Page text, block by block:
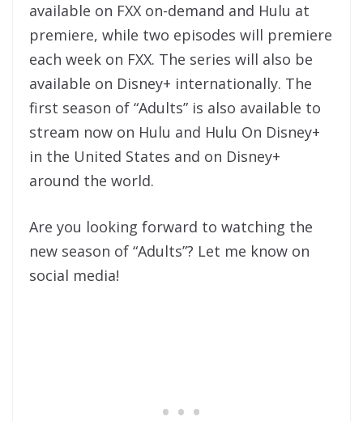
available on FXX on-demand and Hulu at
premiere, while two episodes will premiere
each week on FXX. The series will also be
available on Disney+ internationally. The
first season of “Adults” is also available to
stream now on Hulu and Hulu On Disney+
in the United States and on Disney+
around the world.
Are you looking forward to watching the
new season of “Adults”? Let me know on
social media!